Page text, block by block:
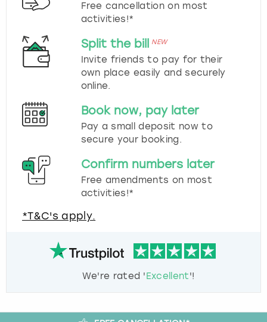
Free cancellation on most
activities!*
Split the bill NEW
Invite friends to pay for their
own place easily and securely
online.
Book now, pay later
Pay a small deposit now to
secure your booking.
Confirm numbers later
Free amendments on most
activities!*
*T&C's apply.
We're rated 'Excellent'!